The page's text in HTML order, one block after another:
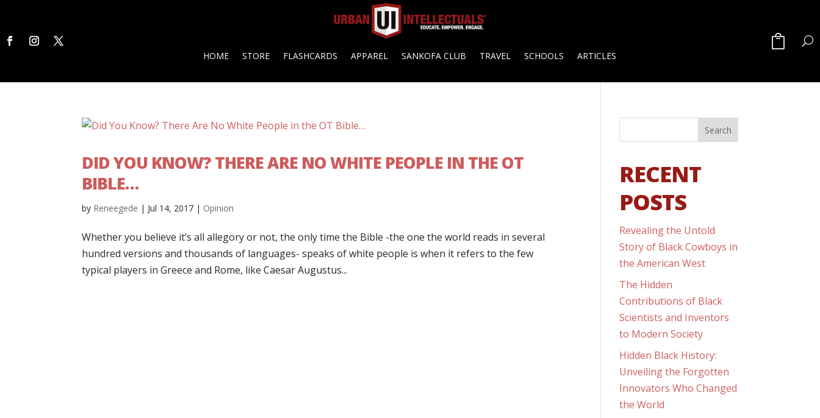
HOME STORE FLASHCARDS APPAREL SANKOFA CLUB TRAVEL SCHOOLS ARTICLES
DID YOU KNOW? THERE ARE NO WHITE PEOPLE IN THE OT
BIBLE…
by Reneegede | Jul 14, 2017 | Opinion
Whether you believe it’s all allegory or not, the only time the Bible -the one the world reads in several
hundred versions and thousands of languages- speaks of white people is when it refers to the few
typical players in Greece and Rome, like Caesar Augustus...
RECENT
POSTS
Revealing the Untold
Story of Black Cowboys in
the American West
The Hidden
Contributions of Black
Scientists and Inventors
to Modern Society
Hidden Black History:
Unveiling the Forgotten
Innovators Who Changed
the World